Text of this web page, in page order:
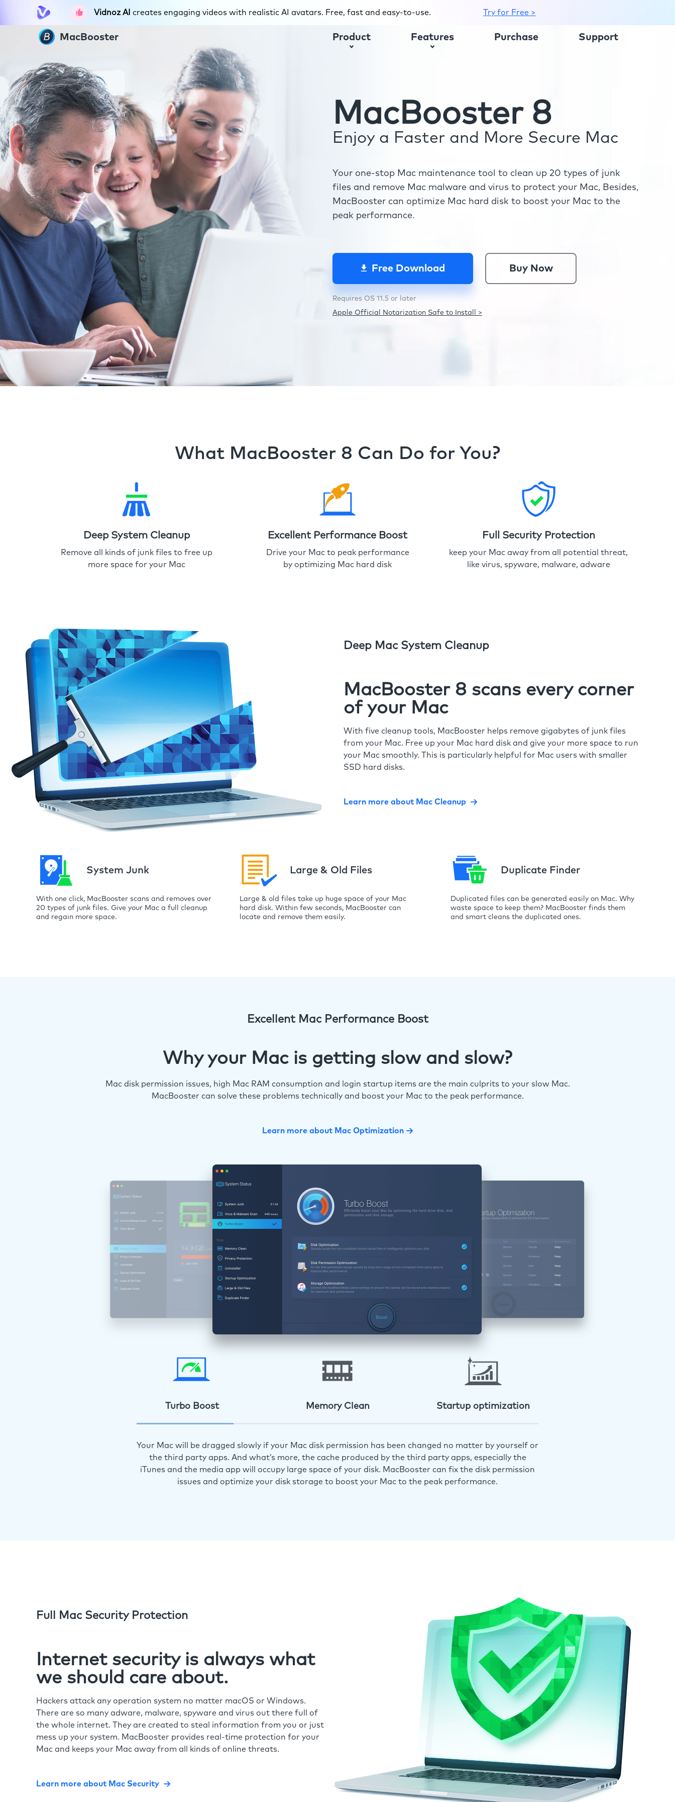
Vidnoz AI creates engaging videos with realistic AI avatars. Free, fast and easy-to-use. Try for Free >
MacBooster Product Features Purchase Support
MacBooster 8
Enjoy a Faster and More Secure Mac
Your one-stop Mac maintenance tool to clean up 20 types of junk
files and remove Mac malware and virus to protect your Mac, Besides,
MacBooster can optimize Mac hard disk to boost your Mac to the
peak performance.
Free Download Buy Now
Requires OS 11.5 or later
Apple Official Notarization Safe to Install >
What MacBooster 8 Can Do for You?
Deep System Cleanup
Remove all kinds of junk files to free up
more space for your Mac
Excellent Performance Boost
Drive your Mac to peak performance
by optimizing Mac hard disk
Full Security Protection
keep your Mac away from all potential threat,
like virus, spyware, malware, adware
Deep Mac System Cleanup
MacBooster 8 scans every corner
of your Mac
With five cleanup tools, MacBooster helps remove gigabytes of junk files
from your Mac. Free up your Mac hard disk and give your more space to run
your Mac smoothly. This is particularly helpful for Mac users with smaller
SSD hard disks.
Learn more about Mac Cleanup
System Junk
With one click, MacBooster scans and removes over
20 types of junk files. Give your Mac a full cleanup
and regain more space.
Large & Old Files
Large & old files take up huge space of your Mac
hard disk. Within few seconds, MacBooster can
locate and remove them easily.
Duplicate Finder
Duplicated files can be generated easily on Mac. Why
waste space to keep them? MacBooster finds them
and smart cleans the duplicated ones.
Excellent Mac Performance Boost
Why your Mac is getting slow and slow?
Mac disk permission issues, high Mac RAM consumption and login startup items are the main culprits to your slow Mac.
MacBooster can solve these problems technically and boost your Mac to the peak performance.
Learn more about Mac Optimization
Turbo Boost Memory Clean Startup optimization
Your Mac will be dragged slowly if your Mac disk permission has been changed no matter by yourself or
the third party apps. And what’s more, the cache produced by the third party apps, especially the
iTunes and the media app will occupy large space of your disk. MacBooster can fix the disk permission
issues and optimize your disk storage to boost your Mac to the peak performance.
Full Mac Security Protection
Internet security is always what
we should care about.
Hackers attack any operation system no matter macOS or Windows.
There are so many adware, malware, spyware and virus out there full of
the whole internet. They are created to steal information from you or just
mess up your system. MacBooster provides real-time protection for your
Mac and keeps your Mac away from all kinds of online threats.
Learn more about Mac Security